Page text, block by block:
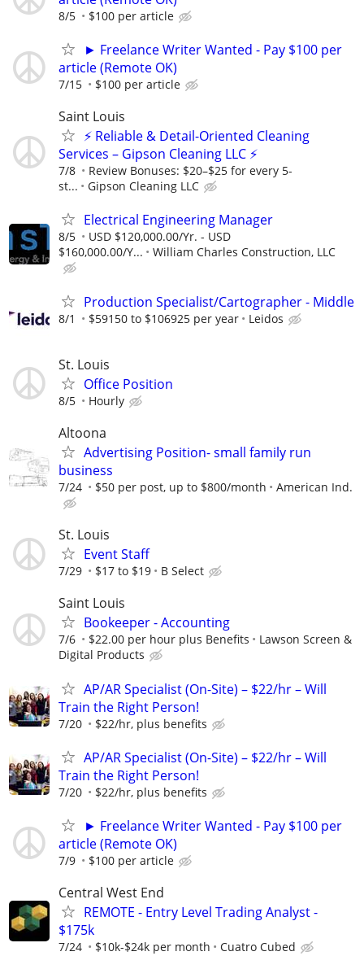
8/5 $100 per article
► Freelance Writer Wanted - Pay $100 per
article (Remote OK)
7/15 $100 per article
Saint Louis
⚡ Reliable & Detail-Oriented Cleaning
Services – Gipson Cleaning LLC ⚡
7/8
​Review Bonuses: $20–$25 for every 5-
st...
Gipson Cleaning LLC
Electrical Engineering Manager
8/5
USD $120,000.00/Yr. - USD
$160,000.00/Y...
William Charles Construction, LLC
Production Specialist/Cartographer - Middle
8/1 $59150 to $106925 per year Leidos
St. Louis
Office Position
8/5 Hourly
Altoona
Advertising Position- small family run
business
7/24 $50 per post, up to $800/month American Ind.
St. Louis
Event Staff
7/29 $17 to $19 B Select
Saint Louis
Bookeeper - Accounting
7/6 $22.00 per hour plus Benefits
Lawson Screen &
Digital Products
AP/AR Specialist (On-Site) – $22/hr – Will
Train the Right Person!
7/20 $22/hr, plus benefits
AP/AR Specialist (On-Site) – $22/hr – Will
Train the Right Person!
7/20 $22/hr, plus benefits
► Freelance Writer Wanted - Pay $100 per
article (Remote OK)
7/9 $100 per article
Central West End
REMOTE - Entry Level Trading Analyst -
$175k
7/24 $10k-$24k per month Cuatro Cubed